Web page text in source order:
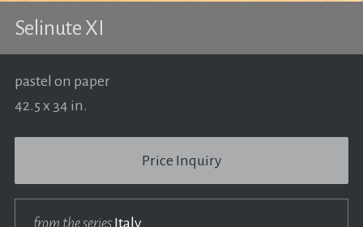
Selinute XI
pastel on paper
42.5 x 34 in.
Price Inquiry
from the seriesItaly